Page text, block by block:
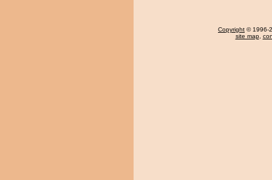
Copyright © 1996-
site map,